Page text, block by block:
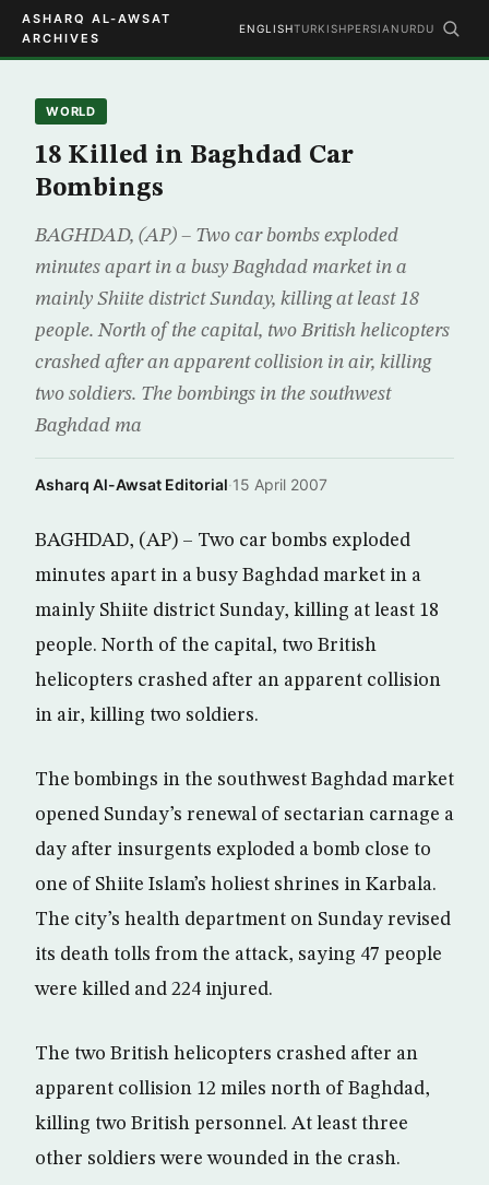
ASHARQ AL-AWSAT
ARCHIVES
ENGLISHTURKISHPERSIAN URDU
WORLD
18 Killed in Baghdad Car
Bombings
BAGHDAD, (AP) – Two car bombs exploded
minutes apart in a busy Baghdad market in a
mainly Shiite district Sunday, killing at least 18
people. North of the capital, two British helicopters
crashed after an apparent collision in air, killing
two soldiers. The bombings in the southwest
Baghdad ma
Asharq Al-Awsat Editorial·15 April 2007
BAGHDAD, (AP) – Two car bombs exploded
minutes apart in a busy Baghdad market in a
mainly Shiite district Sunday, killing at least 18
people. North of the capital, two British
helicopters crashed after an apparent collision
in air, killing two soldiers.
The bombings in the southwest Baghdad market
opened Sunday’s renewal of sectarian carnage a
day after insurgents exploded a bomb close to
one of Shiite Islam’s holiest shrines in Karbala.
The city’s health department on Sunday revised
its death tolls from the attack, saying 47 people
were killed and 224 injured.
The two British helicopters crashed after an
apparent collision 12 miles north of Baghdad,
killing two British personnel. At least three
other soldiers were wounded in the crash.